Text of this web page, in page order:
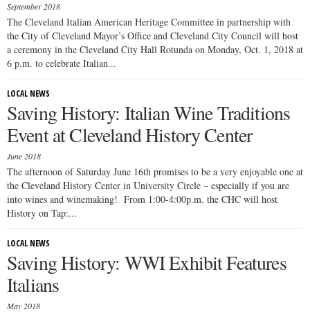
September 2018
The Cleveland Italian American Heritage Committee in partnership with
the City of Cleveland Mayor’s Office and Cleveland City Council will host
a ceremony in the Cleveland City Hall Rotunda on Monday, Oct. 1, 2018 at
6 p.m. to celebrate Italian...
LOCAL NEWS
Saving History: Italian Wine Traditions
Event at Cleveland History Center
June 2018
The afternoon of Saturday June 16th promises to be a very enjoyable one at
the Cleveland History Center in University Circle – especially if you are
into wines and winemaking! From 1:00-4:00p.m. the CHC will host
History on Tap:...
LOCAL NEWS
Saving History: WWI Exhibit Features
Italians
May 2018